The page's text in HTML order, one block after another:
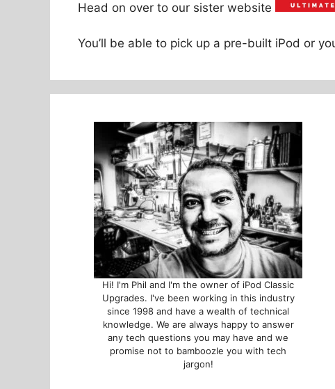
Head on over to our sister website
You’ll be able to pick up a pre-built iPod or
Hi! I'm Phil and I'm the owner of iPod Classic
Upgrades. I've been working in this industry
since 1998 and have a wealth of technical
knowledge. We are always happy to answer
any tech questions you may have and we
promise not to bamboozle you with tech
jargon!